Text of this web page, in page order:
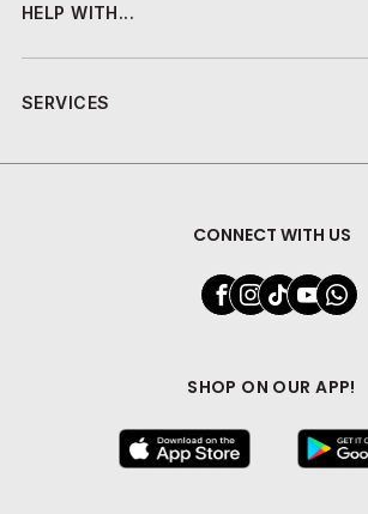
HELP WITH...
SERVICES
CONNECT WITH US
SHOP ON OUR APP!